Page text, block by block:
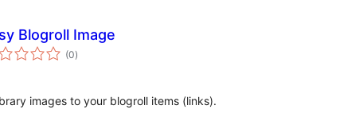
Blogroll Image
(0total
ratings
)
images to your blogroll items (links).